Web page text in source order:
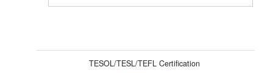
TESOL/TESL/TEFL Certification